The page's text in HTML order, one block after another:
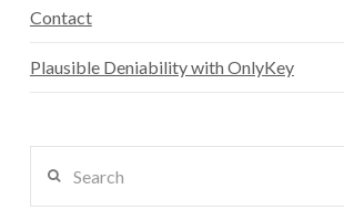
Contact
Plausible Deniability with OnlyKey